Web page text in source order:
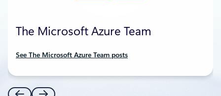
The Microsoft Azure Team
See The Microsoft Azure Team posts